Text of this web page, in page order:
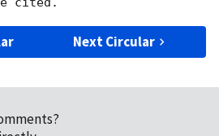
Next Circular